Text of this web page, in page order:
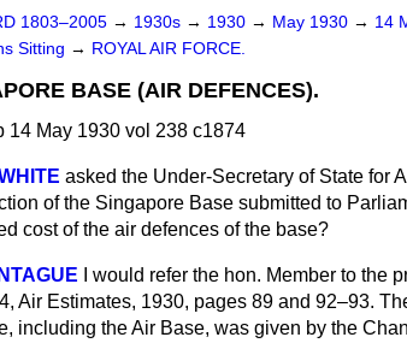
1803–2005 → 1930s → 1930 → May 1930 → 14
Sitting → ROYAL AIR FORCE.
BASE (AIR DEFENCES).
14 May 1930 vol 238 c1874
asked the Under-Secretary of State for
of the Singapore Base submitted to
cost of the air defences of the base?
I would refer the hon. Member to the
Air Estimates, 1930, pages 89 and 92–93.
including the Air Base, was given by the